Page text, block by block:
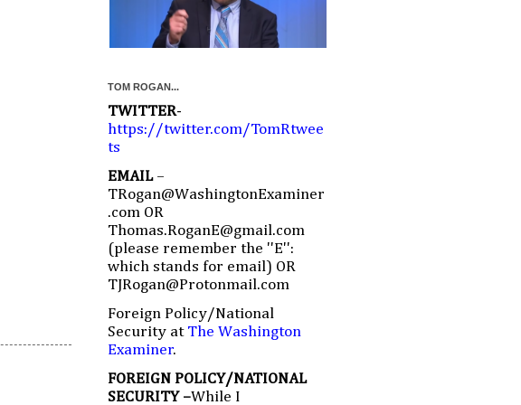
TOM ROGAN...
TWITTER-
https://twitter.com/TomRtwee
ts
EMAIL –
TRogan@WashingtonExaminer
.com OR
Thomas.RoganE@gmail.com
(please remember the ''E'':
which stands for email) OR
TJRogan@Protonmail.com
Foreign Policy/National
Security at The Washington
Examiner.
FOREIGN POLICY/NATIONAL
SECURITY –While I